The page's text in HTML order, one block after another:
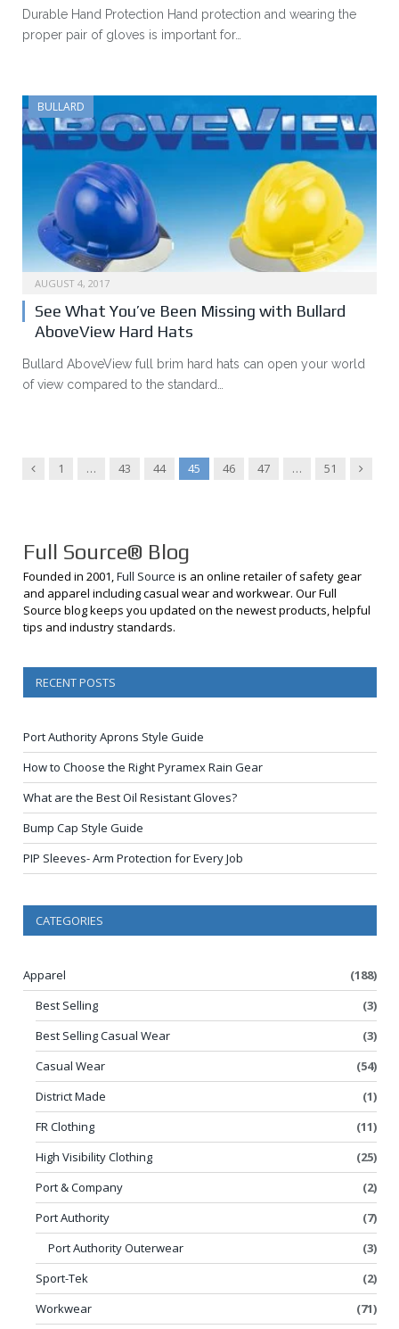
Durable Hand Protection Hand protection and wearing the
proper pair of gloves is important for…
BULLARD
AUGUST 4, 2017
See What You’ve Been Missing with Bullard
AboveView Hard Hats
Bullard AboveView full brim hard hats can open your world
of view compared to the standard…
Previous
1 … 43 44 45 46 47 … 51 Next
Full Source® Blog
Founded in 2001,Full Source is an online retailer of safety gear
and apparel including casual wear and workwear. Our Full
Source blog keeps you updated on the newest products, helpful
tips and industry standards.
RECENT POSTS
Port Authority Aprons Style Guide
How to Choose the Right Pyramex Rain Gear
What are the Best Oil Resistant Gloves?
Bump Cap Style Guide
PIP Sleeves- Arm Protection for Every Job
CATEGORIES
Apparel
(188)
Best Selling
(3)
Best Selling Casual Wear
(3)
Casual Wear
(54)
District Made
(1)
FR Clothing
(11)
High Visibility Clothing
(25)
Port & Company
(2)
Port Authority
(7)
Port Authority Outerwear
(3)
Sport-Tek
(2)
Workwear
(71)